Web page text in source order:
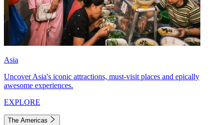
Asia
Uncover Asia's iconic attractions, must-visit places and epically
awesome experiences.
EXPLORE
The Americas